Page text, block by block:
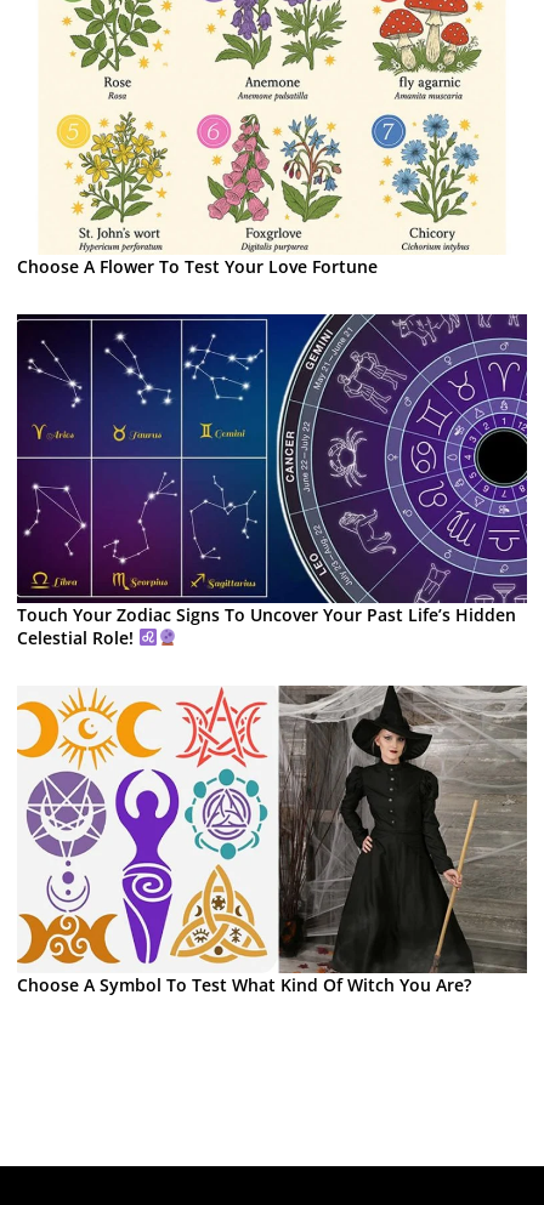
Choose A Flower To Test Your Love Fortune
Touch Your Zodiac Signs To Uncover Your Past Life’s Hidden
Celestial Role!
Choose A Symbol To Test What Kind Of Witch You Are?